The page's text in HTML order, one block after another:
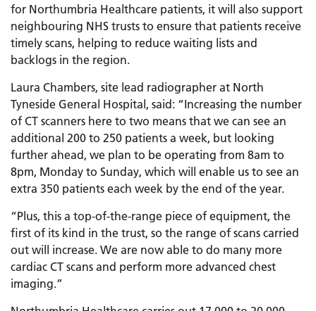
for Northumbria Healthcare patients, it will also support
neighbouring NHS trusts to ensure that patients receive
timely scans, helping to reduce waiting lists and
backlogs in the region.
Laura Chambers, site lead radiographer at North
Tyneside General Hospital, said: “Increasing the number
of CT scanners here to two means that we can see an
additional 200 to 250 patients a week, but looking
further ahead, we plan to be operating from 8am to
8pm, Monday to Sunday, which will enable us to see an
extra 350 patients each week by the end of the year.
“Plus, this a top-of-the-range piece of equipment, the
first of its kind in the trust, so the range of scans carried
out will increase. We are now able to do many more
cardiac CT scans and perform more advanced chest
imaging.”